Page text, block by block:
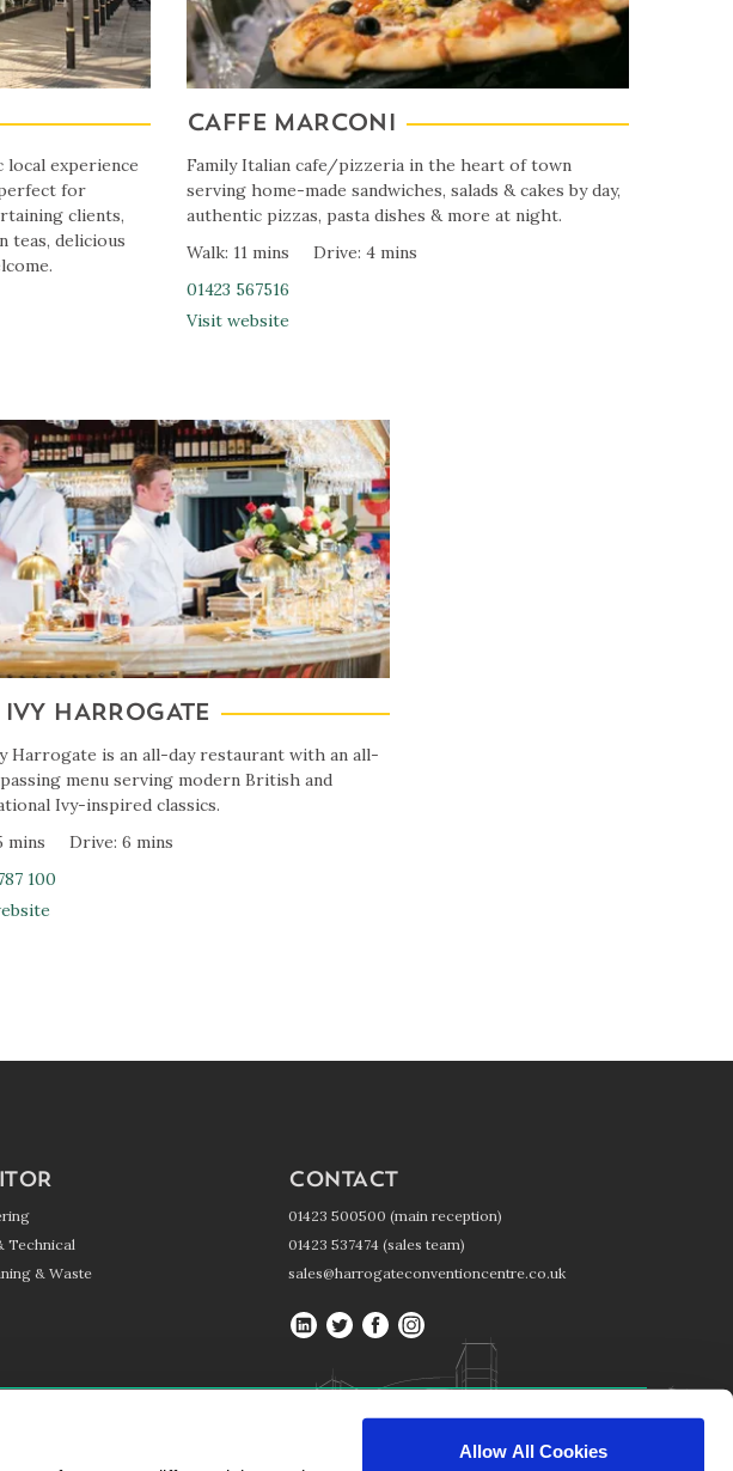
Allow All Cookies
experience
for
clients,
teas, delicious
CAFFE MARCONI
Family Italian cafe/pizzeria in the heart of town
serving home-made sandwiches, salads & cakes by day,
authentic pizzas, pasta dishes & more at night.
Walk: 11 mins
Drive: 4 mins
01423 567516
Visit website
HARROGATE
Harrogate is an all-day restaurant with an all-
menu serving modern British and
Ivy-inspired classics.
mins
Drive: 6 mins
100
Technical
& Waste
CONTACT
01423 500500 (main reception)
01423 537474 (sales team)
sales@harrogateconventioncentre.co.uk
Harrogate
Centre
Harrogate
Centre
Harrogate
Convention
Centre
on
Harrogate
Convention
Centre
on
Instagram